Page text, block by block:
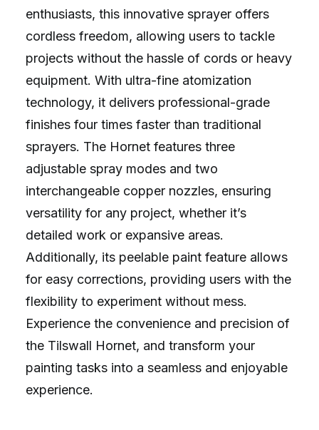
enthusiasts, this innovative sprayer offers
cordless freedom, allowing users to tackle
projects without the hassle of cords or heavy
equipment. With ultra-fine atomization
technology, it delivers professional-grade
finishes four times faster than traditional
sprayers. The Hornet features three
adjustable spray modes and two
interchangeable copper nozzles, ensuring
versatility for any project, whether it’s
detailed work or expansive areas.
Additionally, its peelable paint feature allows
for easy corrections, providing users with the
flexibility to experiment without mess.
Experience the convenience and precision of
the Tilswall Hornet, and transform your
painting tasks into a seamless and enjoyable
experience.